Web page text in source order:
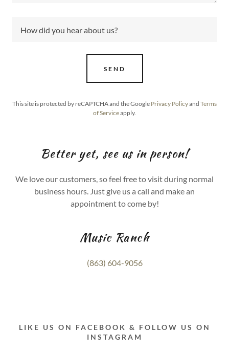
How did you hear about us?
SEND
This site is protected by reCAPTCHA and the Google Privacy Policyand Terms
of Serviceapply.
Better yet, see us in person!
We love our customers, so feel free to visit during normal
business hours. Just give us a call and make an
appointment to come by!
Music Ranch
(863) 604-9056
LIKE US ON FACEBOOK & FOLLOW US ON
INSTAGRAM